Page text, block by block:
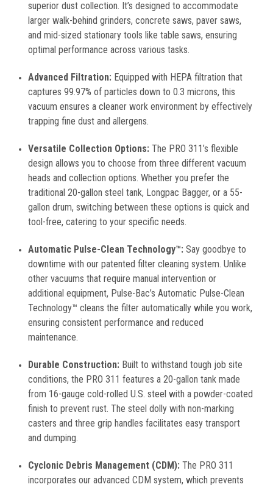
superior dust collection. It’s designed to accommodate
larger walk-behind grinders, concrete saws, paver saws,
and mid-sized stationary tools like table saws, ensuring
optimal performance across various tasks.
Advanced Filtration: Equipped with HEPA filtration that
captures 99.97% of particles down to 0.3 microns, this
vacuum ensures a cleaner work environment by effectively
trapping fine dust and allergens.
Versatile Collection Options: The PRO 311’s flexible
design allows you to choose from three different vacuum
heads and collection options. Whether you prefer the
traditional 20-gallon steel tank, Longpac Bagger, or a 55-
gallon drum, switching between these options is quick and
tool-free, catering to your specific needs.
Automatic Pulse-Clean Technology™: Say goodbye to
downtime with our patented filter cleaning system. Unlike
other vacuums that require manual intervention or
additional equipment, Pulse-Bac’s Automatic Pulse-Clean
Technology™ cleans the filter automatically while you work,
ensuring consistent performance and reduced
maintenance.
Durable Construction: Built to withstand tough job site
conditions, the PRO 311 features a 20-gallon tank made
from 16-gauge cold-rolled U.S. steel with a powder-coated
finish to prevent rust. The steel dolly with non-marking
casters and three grip handles facilitates easy transport
and dumping.
Cyclonic Debris Management (CDM): The PRO 311
incorporates our advanced CDM system, which prevents